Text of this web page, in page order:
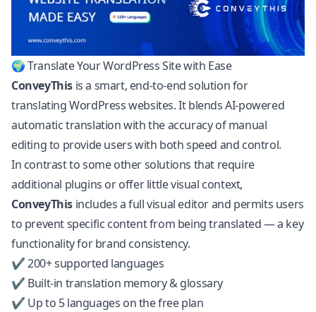
🌍 Translate Your WordPress Site with Ease
ConveyThis is a smart, end-to-end solution for
translatingWordPresswebsites. It blends AI-powered
automatic translation with the accuracy of manual
editing to provide users with both speed and control.
In contrast to some other solutions that require
additional plugins or offer little visual context,
ConveyThis includes a full visual editor and permits users
to prevent specific content from being translated — a key
functionality for brand consistency.
✔️ 200+ supported languages
✔️ Built-in translation memory & glossary
✔️ Up to 5 languages on the free plan